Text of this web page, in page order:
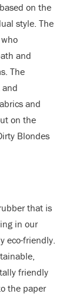
on the
style. The
and
The
and
and
on the
Blondes
that is
in our
eco-friendly.
friendly
the paper